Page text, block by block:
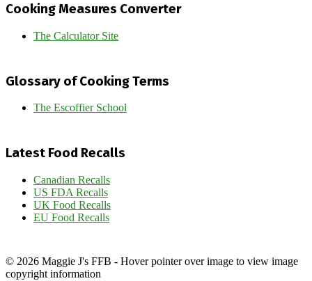
Cooking Measures Converter
The Calculator Site
Glossary of Cooking Terms
The Escoffier School
Latest Food Recalls
Canadian Recalls
US FDA Recalls
UK Food Recalls
EU Food Recalls
© 2026 Maggie J's FFB - Hover pointer over image to view image
copyright information